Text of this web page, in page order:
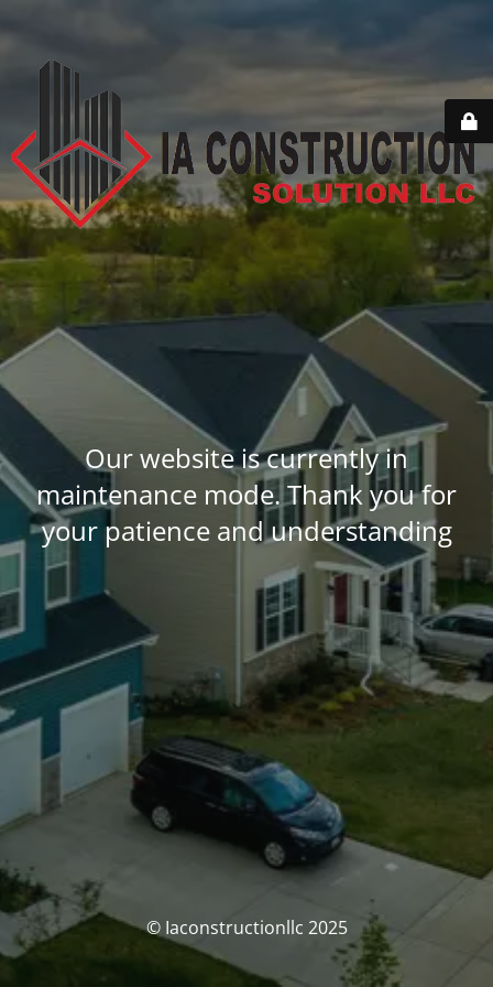
Our website is currently in
maintenance mode. Thank you for
your patience and understanding
© Iaconstructionllc 2025